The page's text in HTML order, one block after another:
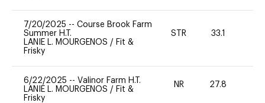
7/20/2025 -- Course Brook Farm
Summer H.T.
LANIE L. MOURGENOS / Fit &
Frisky
STR 33.1
6/22/2025 -- Valinor Farm H.T.
LANIE L. MOURGENOS / Fit &
Frisky
NR 27.8